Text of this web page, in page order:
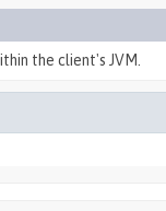
the client's JVM.